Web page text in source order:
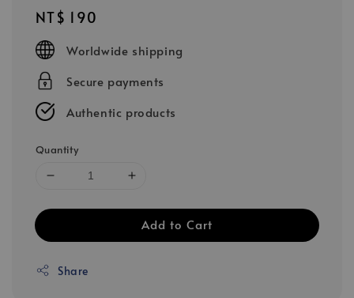
Regular
price
NT$ 190
Worldwide shipping
Secure payments
Authentic products
Quantity
Add to Cart
Share